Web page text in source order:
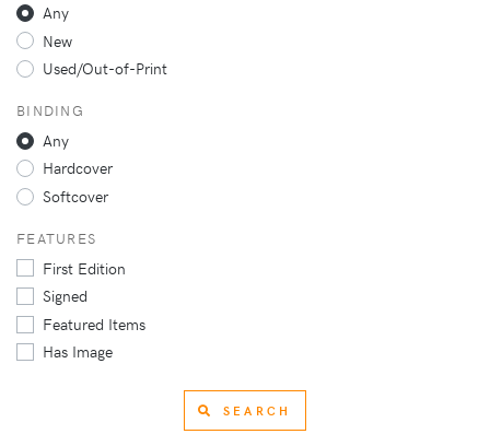
Any
New
Used/Out-of-Print
BINDING
Any
Hardcover
Softcover
FEATURES
First Edition
Signed
Featured Items
Has Image
SEARCH